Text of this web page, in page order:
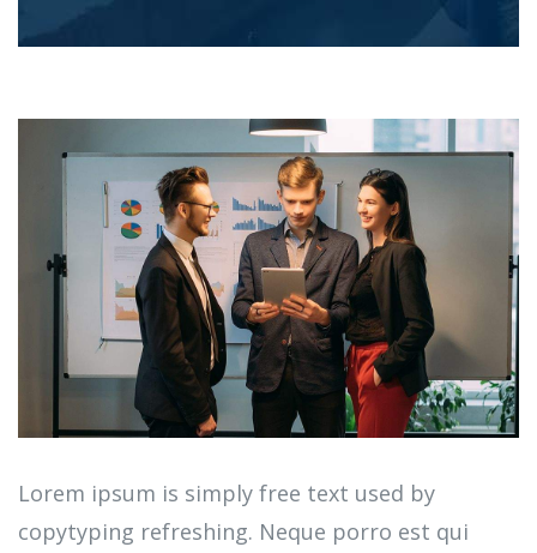
Lorem ipsum is simply free text used by
copytyping refreshing. Neque porro est qui